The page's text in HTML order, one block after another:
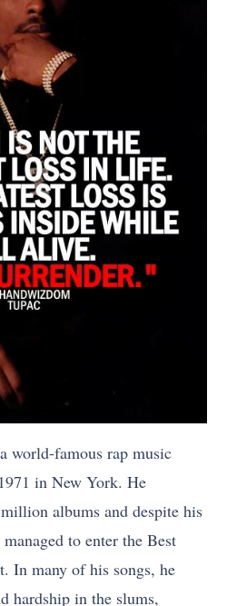
world-famous rap music
in New York. He
albums and despite his
to enter the Best
In many of his songs, he
hardship in the slums,